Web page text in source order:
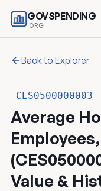
GOVSPENDING
.ORG
Back to Explorer
CES0500000003
Average
Value &